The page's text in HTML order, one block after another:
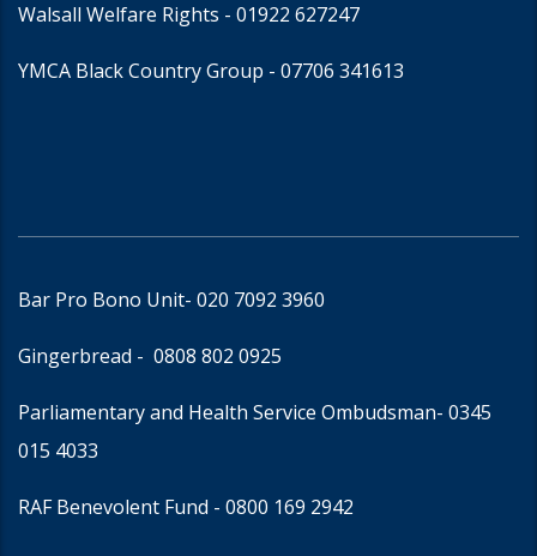
Walsall Welfare Rights - 01922 627247
YMCA Black Country Group - 07706 341613
Bar Pro Bono Unit- 020 7092 3960
Gingerbread - 0808 802 0925
Parliamentary and Health Service Ombudsman- 0345
015 4033
RAF Benevolent Fund - 0800 169 2942